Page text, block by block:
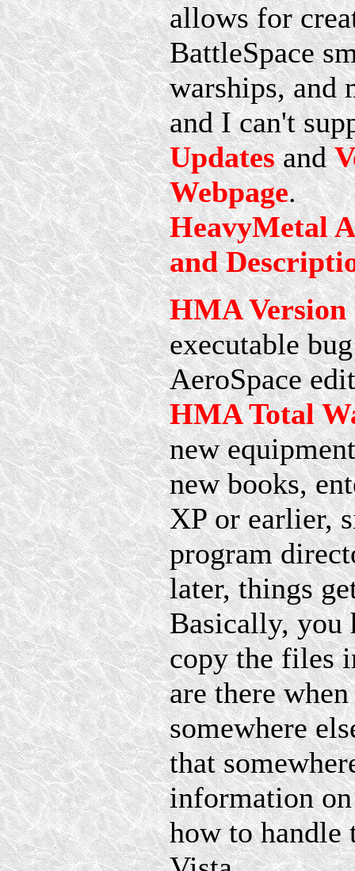
allows for
BattleSpace
warships, and
and I can't
Updatesand
Webpage.
HeavyMetal
and
HMA Version
executable
AeroSpace
HMA Total
new
new books,
XP or earlier,
program
later, things
Basically, you
copy the files
are there
somewhere
that
information on
how to handle